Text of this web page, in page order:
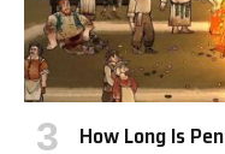
How Long Is